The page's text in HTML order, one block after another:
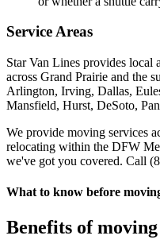
Service Areas
Star Van Lines provides local
across Grand Prairie and the
Arlington, Irving, Dallas,
Mansfield, Hurst, DeSoto,
We provide moving services
relocating within the DFW
we've got you covered. Call
What to know before
Benefits of